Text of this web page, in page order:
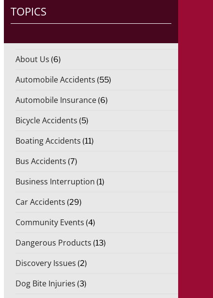
TOPICS
About Us (6)
Automobile Accidents (55)
Automobile Insurance (6)
Bicycle Accidents (5)
Boating Accidents (11)
Bus Accidents (7)
Business Interruption (1)
Car Accidents (29)
Community Events (4)
Dangerous Products (13)
Discovery Issues (2)
Dog Bite Injuries (3)